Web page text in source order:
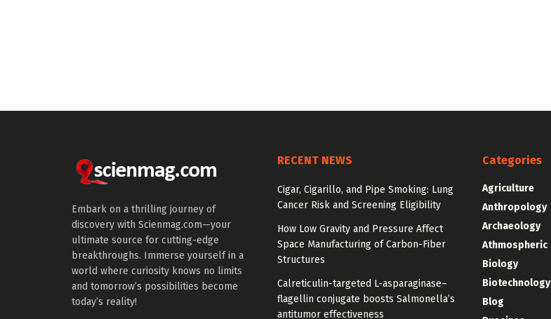
Embark on a thrilling journey of
discovery with Scienmag.com—your
ultimate source for cutting-edge
breakthroughs. Immerse yourself in a
world where curiosity knows no limits
and tomorrow’s possibilities become
today’s reality!
RECENT NEWS
Cigar, Cigarillo, and Pipe Smoking: Lung
Cancer Risk and Screening Eligibility
How Low Gravity and Pressure Affect
Space Manufacturing of Carbon-Fiber
Structures
Calreticulin-targeted L-asparaginase–
flagellin conjugate boosts Salmonella’s
antitumor effectiveness
Categories
Agriculture
Anthropology
Archaeology
Athmospheric
Biology
Biotechnology
Blog